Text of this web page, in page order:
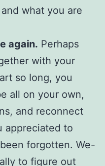
what you are
again. Perhaps
with your
so long, you
all on your own,
and reconnect
appreciated to
forgotten. We-
to figure out